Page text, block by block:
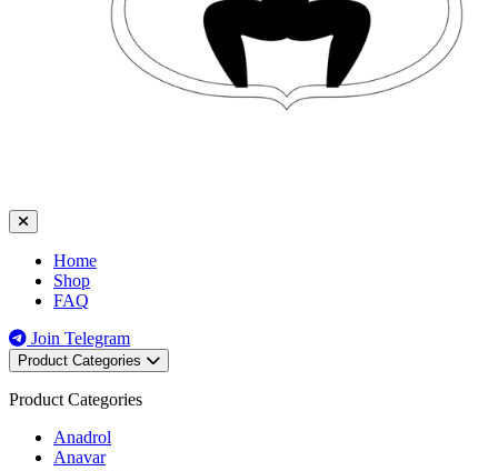
Home
Shop
FAQ
Join Telegram
Product Categories
Product Categories
Anadrol
Anavar